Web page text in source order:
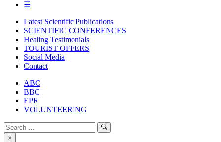
☰
Latest Scientific Publications
SCIENTIFIC CONFERENCES
Healing Testimonials
TOURIST OFFERS
Social Media
Contact
ABC
BBC
EPR
VOLUNTEERING
Search
for:
Search
×